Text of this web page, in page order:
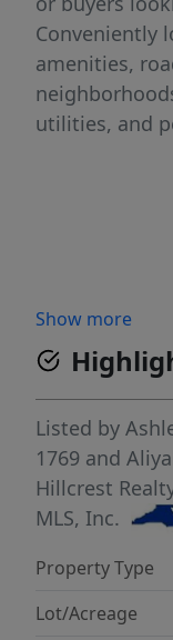
Conveniently
amenities,
utilities, and
Show more
Listed by
1769 and
Hillcrest
MLS, Inc.
Property Type
Lot/Acreage